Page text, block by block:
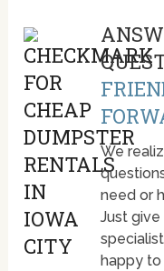
We
need or
Just
happy